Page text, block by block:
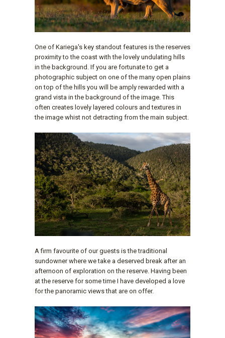
One of Kariega's key standout features is the reserves
proximity to the coast with the lovely undulating hills
in the background. If you are fortunate to get a
photographic subject on one of the many open plains
on top of the hills you will be amply rewarded with a
grand vista in the background of the image. This
often creates lovely layered colours and textures in
the image whist not detracting from the main subject.
A firm favourite of our guests is the traditional
sundowner where we take a deserved break after an
afternoon of exploration on the reserve. Having been
at the reserve for some time I have developed a love
for the panoramic views that are on offer.